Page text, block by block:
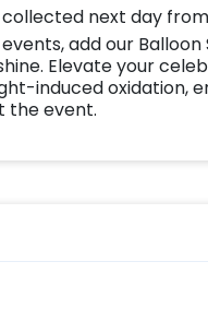
of Pampas, Palm,
Whether it's an
sets the stage
next day
add our Balloon
Elevate your
induced oxidation,
the event.